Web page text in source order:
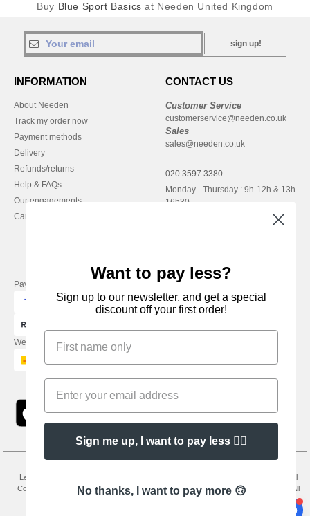
Buy Blue Sport Basics at Needen United Kingdom
sign up!
INFORMATION
About Needen
Track my order now
Payment methods
Delivery
Refunds/returns
Help & FAQs
Our engagements
Careers
CONTACT US
Customer Service
customerservice@needen.co.uk
Sales
sales@needen.co.uk
020 3597 3380
Monday - Thursday : 9h-12h & 13h-
16h30
Pay with
We ship with
Legal Mentions
General
Contract Conditions-Cookies Policy -Site Map
Copyright 2026 needen.co.uk - All
Rights Reserved
Want to pay less?
Sign up to our newsletter, and get a special
discount off your first order!
Sign me up, I want to pay less 👍🏼
No thanks, I want to pay more 🙃